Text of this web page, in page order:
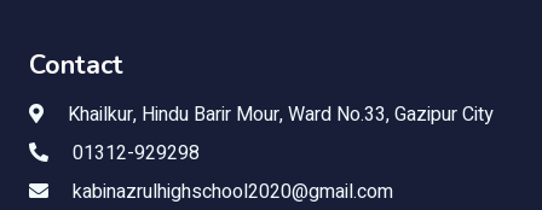
Contact
Khailkur, Hindu Barir Mour, Ward No.33, Gazipur City
01312-929298
kabinazrulhighschool2020@gmail.com